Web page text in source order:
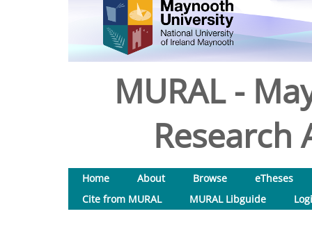
MURAL -
Research
Home About Browse
eTheses
Cite from MURAL
MURAL Libguide